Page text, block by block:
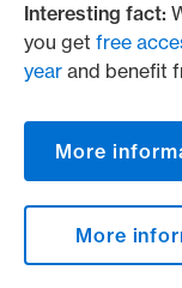
Interesting fact:
you get free
year and benefit
More
More